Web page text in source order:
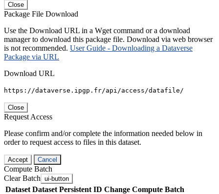
Close
Package File Download
Use the Download URL in a Wget command or a download
manager to download this package file. Download via web browser
is not recommended. User Guide - Downloading a Dataverse
Package via URL
Download URL
https://dataverse.ipgp.fr/api/access/datafile/
Close
Request Access
Please confirm and/or complete the information needed below in
order to request access to files in this dataset.
Accept Cancel
Compute Batch
Clear Batch ui-button
Dataset Dataset Persistent ID Change Compute Batch